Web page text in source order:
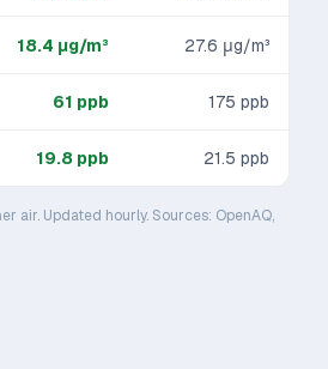
18.4 μg/m³ 27.6 μg/m³
61 ppb 175 ppb
19.8 ppb 21.5 ppb
air. Updated hourly. Sources: OpenAQ,